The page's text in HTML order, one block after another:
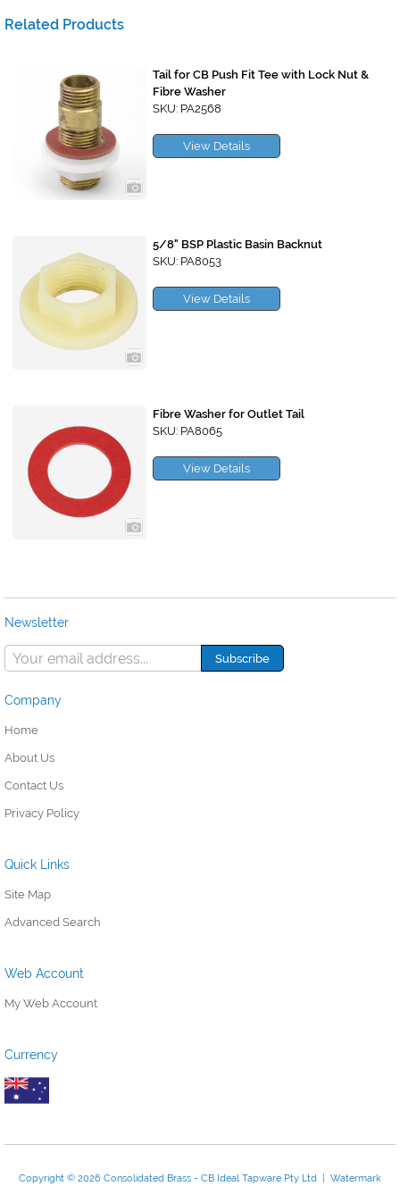
Related Products
Tail for CB Push Fit Tee with Lock Nut &
Fibre Washer
SKU: PA2568
View Details
5/8" BSP Plastic Basin Backnut
SKU: PA8053
View Details
Fibre Washer for Outlet Tail
SKU: PA8065
View Details
Newsletter
Company
Home
About Us
Contact Us
Privacy Policy
Quick Links
Site Map
Advanced Search
Web Account
My Web Account
Currency
Copyright © 2026 Consolidated Brass - CB Ideal Tapware Pty Ltd | Watermark